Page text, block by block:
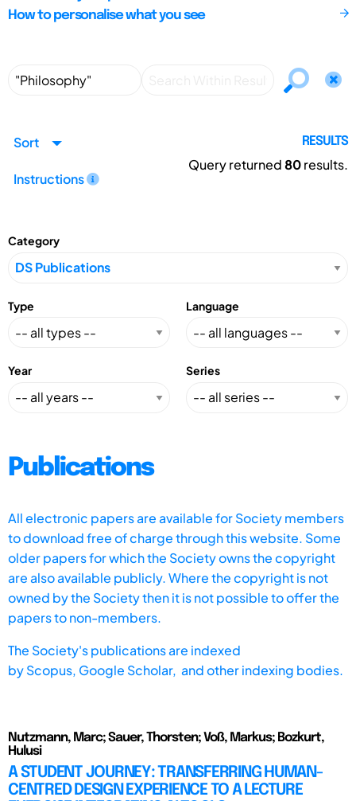
How to personalise what you see
Sort
Instructions
RESULTS
Query returned80results.
Category
Type Language
Year Series
Publications
All electronic papers are available for Society members
to download free of charge through this website. Some
older papers for which the Society owns the copyright
are also available publicly. Where the copyright is not
owned by the Society then it is not possible to offer the
papers to non-members.
The Society's publications are indexed
byScopus, Google Scholar, and other indexing bodies.
Nutzmann, Marc; Sauer, Thorsten; Voß, Markus; Bozkurt,
Hulusi
A STUDENT JOURNEY: TRANSFERRING HUMAN-
CENTRED DESIGN EXPERIENCE TO A LECTURE